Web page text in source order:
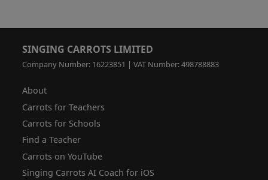
SINGING CARROTS LIMITED
Company Number: 16223851 | VAT Number: 498788883
About
Carrots for Teachers
Carrots for Schools
Find a Teacher
Carrots on YouTube
Singing Carrots AI Coach for iOS